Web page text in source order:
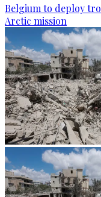
Belgium to deploy
Arctic mission